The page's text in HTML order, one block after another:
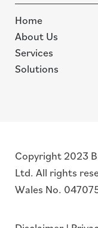
Home
About Us
Services
Solutions
Copyright 2023
Ltd. All rights
Wales No.